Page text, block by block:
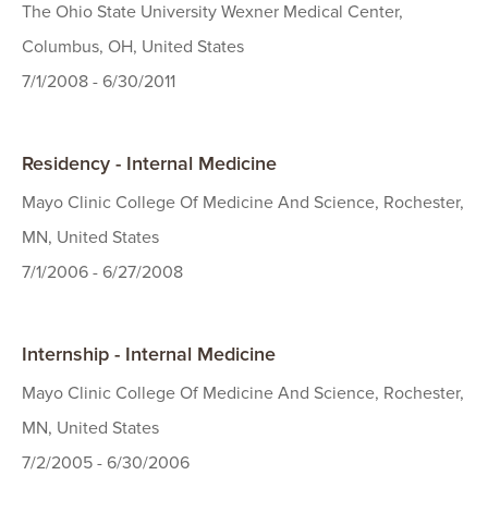
The Ohio State University Wexner Medical Center,
Columbus, OH, United States
7/1/2008 - 6/30/2011
Residency - Internal Medicine
Mayo Clinic College Of Medicine And Science, Rochester,
MN, United States
7/1/2006 - 6/27/2008
Internship - Internal Medicine
Mayo Clinic College Of Medicine And Science, Rochester,
MN, United States
7/2/2005 - 6/30/2006